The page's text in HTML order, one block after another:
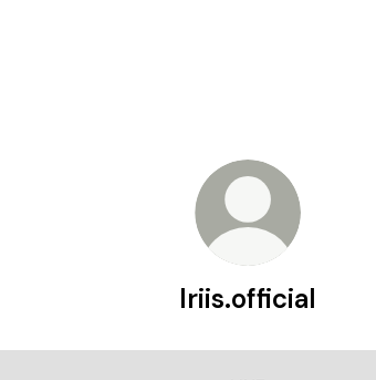
Iriis.official